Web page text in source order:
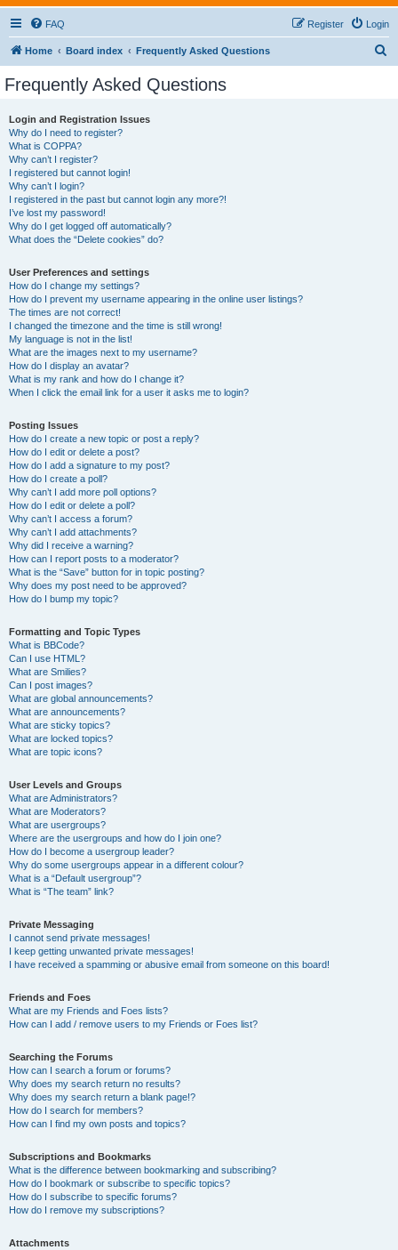
FAQ Login
Register
Home Board index Frequently Asked Questions
Frequently Asked Questions
Login and Registration Issues
Why do I need to register?
What is COPPA?
Why can’t I register?
I registered but cannot login!
Why can’t I login?
I registered in the past but cannot login any more?!
I’ve lost my password!
Why do I get logged off automatically?
What does the “Delete cookies” do?
User Preferences and settings
How do I change my settings?
How do I prevent my username appearing in the online user listings?
The times are not correct!
I changed the timezone and the time is still wrong!
My language is not in the list!
What are the images next to my username?
How do I display an avatar?
What is my rank and how do I change it?
When I click the email link for a user it asks me to login?
Posting Issues
How do I create a new topic or post a reply?
How do I edit or delete a post?
How do I add a signature to my post?
How do I create a poll?
Why can’t I add more poll options?
How do I edit or delete a poll?
Why can’t I access a forum?
Why can’t I add attachments?
Why did I receive a warning?
How can I report posts to a moderator?
What is the “Save” button for in topic posting?
Why does my post need to be approved?
How do I bump my topic?
Formatting and Topic Types
What is BBCode?
Can I use HTML?
What are Smilies?
Can I post images?
What are global announcements?
What are announcements?
What are sticky topics?
What are locked topics?
What are topic icons?
User Levels and Groups
What are Administrators?
What are Moderators?
What are usergroups?
Where are the usergroups and how do I join one?
How do I become a usergroup leader?
Why do some usergroups appear in a different colour?
What is a “Default usergroup”?
What is “The team” link?
Private Messaging
I cannot send private messages!
I keep getting unwanted private messages!
I have received a spamming or abusive email from someone on this board!
Friends and Foes
What are my Friends and Foes lists?
How can I add / remove users to my Friends or Foes list?
Searching the Forums
How can I search a forum or forums?
Why does my search return no results?
Why does my search return a blank page!?
How do I search for members?
How can I find my own posts and topics?
Subscriptions and Bookmarks
What is the difference between bookmarking and subscribing?
How do I bookmark or subscribe to specific topics?
How do I subscribe to specific forums?
How do I remove my subscriptions?
Attachments